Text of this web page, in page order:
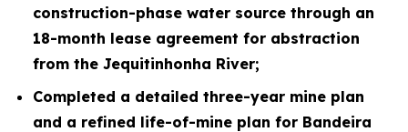
construction-phase water source through an
18-month lease agreement for abstraction
from the Jequitinhonha River;
Completed a detailed three-year mine plan
and a refined life-of-mine plan for Bandeira